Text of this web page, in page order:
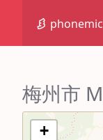
梅州市
+